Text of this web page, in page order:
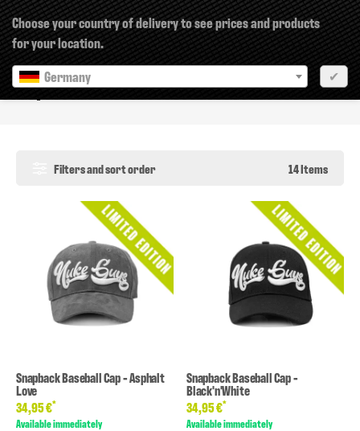
Choose your country of delivery to see prices and products
for your location.
Germany
✔
Caps
Filters and sort order 14 Items
Snapback Baseball Cap - Asphalt
Love
34,95 €*
Available immediately
Snapback Baseball Cap -
Black'n'White
34,95 €*
Available immediately